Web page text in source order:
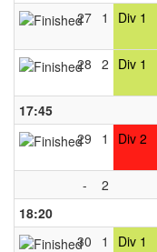
27 1 Div 1
28 2 Div 1
17:45
29
1 Div 2
-
2
18:20
30
1 Div 1